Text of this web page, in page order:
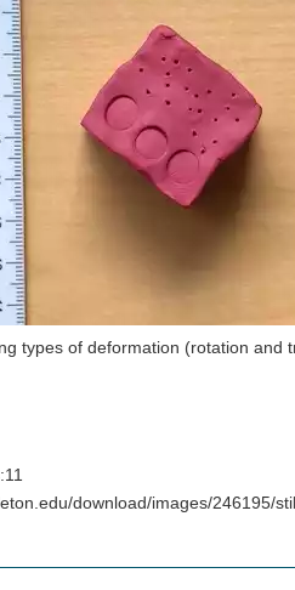
types of deformation (rotation and
download/images/246195/